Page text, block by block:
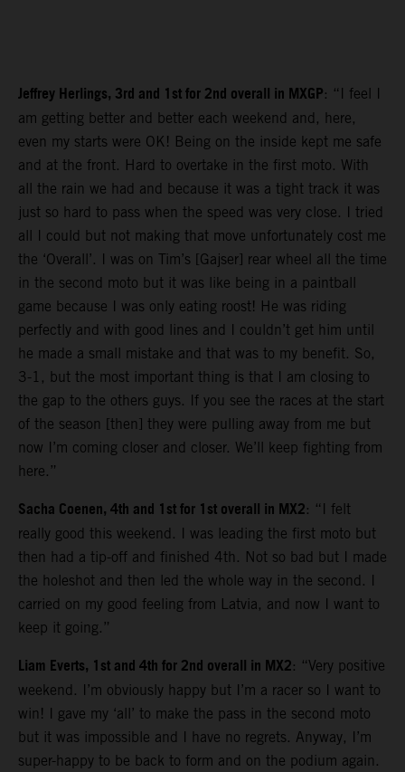
Jeffrey Herlings, 3rd and 1st for 2nd overall in MXGP: “I feel I
am getting better and better each weekend and, here,
even my starts were OK! Being on the inside kept me safe
and at the front. Hard to overtake in the first moto. With
all the rain we had and because it was a tight track it was
just so hard to pass when the speed was very close. I tried
all I could but not making that move unfortunately cost me
the ‘Overall’. I was on Tim’s [Gajser] rear wheel all the time
in the second moto but it was like being in a paintball
game because I was only eating roost! He was riding
perfectly and with good lines and I couldn’t get him until
he made a small mistake and that was to my benefit. So,
3-1, but the most important thing is that I am closing to
the gap to the others guys. If you see the races at the start
of the season [then] they were pulling away from me but
now I’m coming closer and closer. We’ll keep fighting from
here.”
Sacha Coenen, 4th and 1st for 1st overall in MX2: “I felt
really good this weekend. I was leading the first moto but
then had a tip-off and finished 4th. Not so bad but I made
the holeshot and then led the whole way in the second. I
carried on my good feeling from Latvia, and now I want to
keep it going.”
Liam Everts, 1st and 4th for 2nd overall in MX2: “Very positive
weekend. I’m obviously happy but I’m a racer so I want to
win! I gave my ‘all’ to make the pass in the second moto
but it was impossible and I have no regrets. Anyway, I’m
super-happy to be back to form and on the podium again.